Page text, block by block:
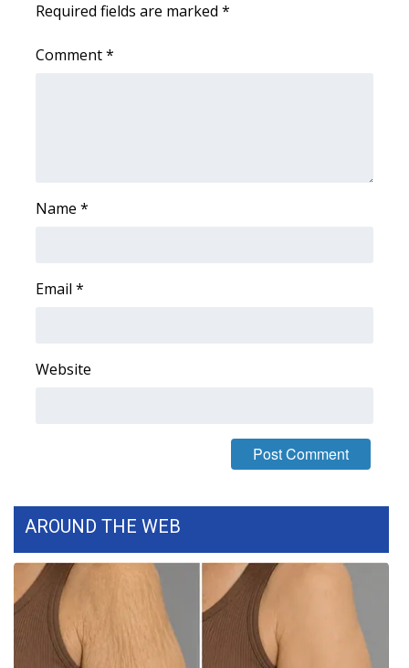
WCBI Contests – Rules, Privacy,
WCBI Cares
2025 Obituaries
2023 – 2024 Obituaries
Pets Without Partners
Required fields are marked *
Comment*
Name *
Email *
Website
AROUND THE WEB